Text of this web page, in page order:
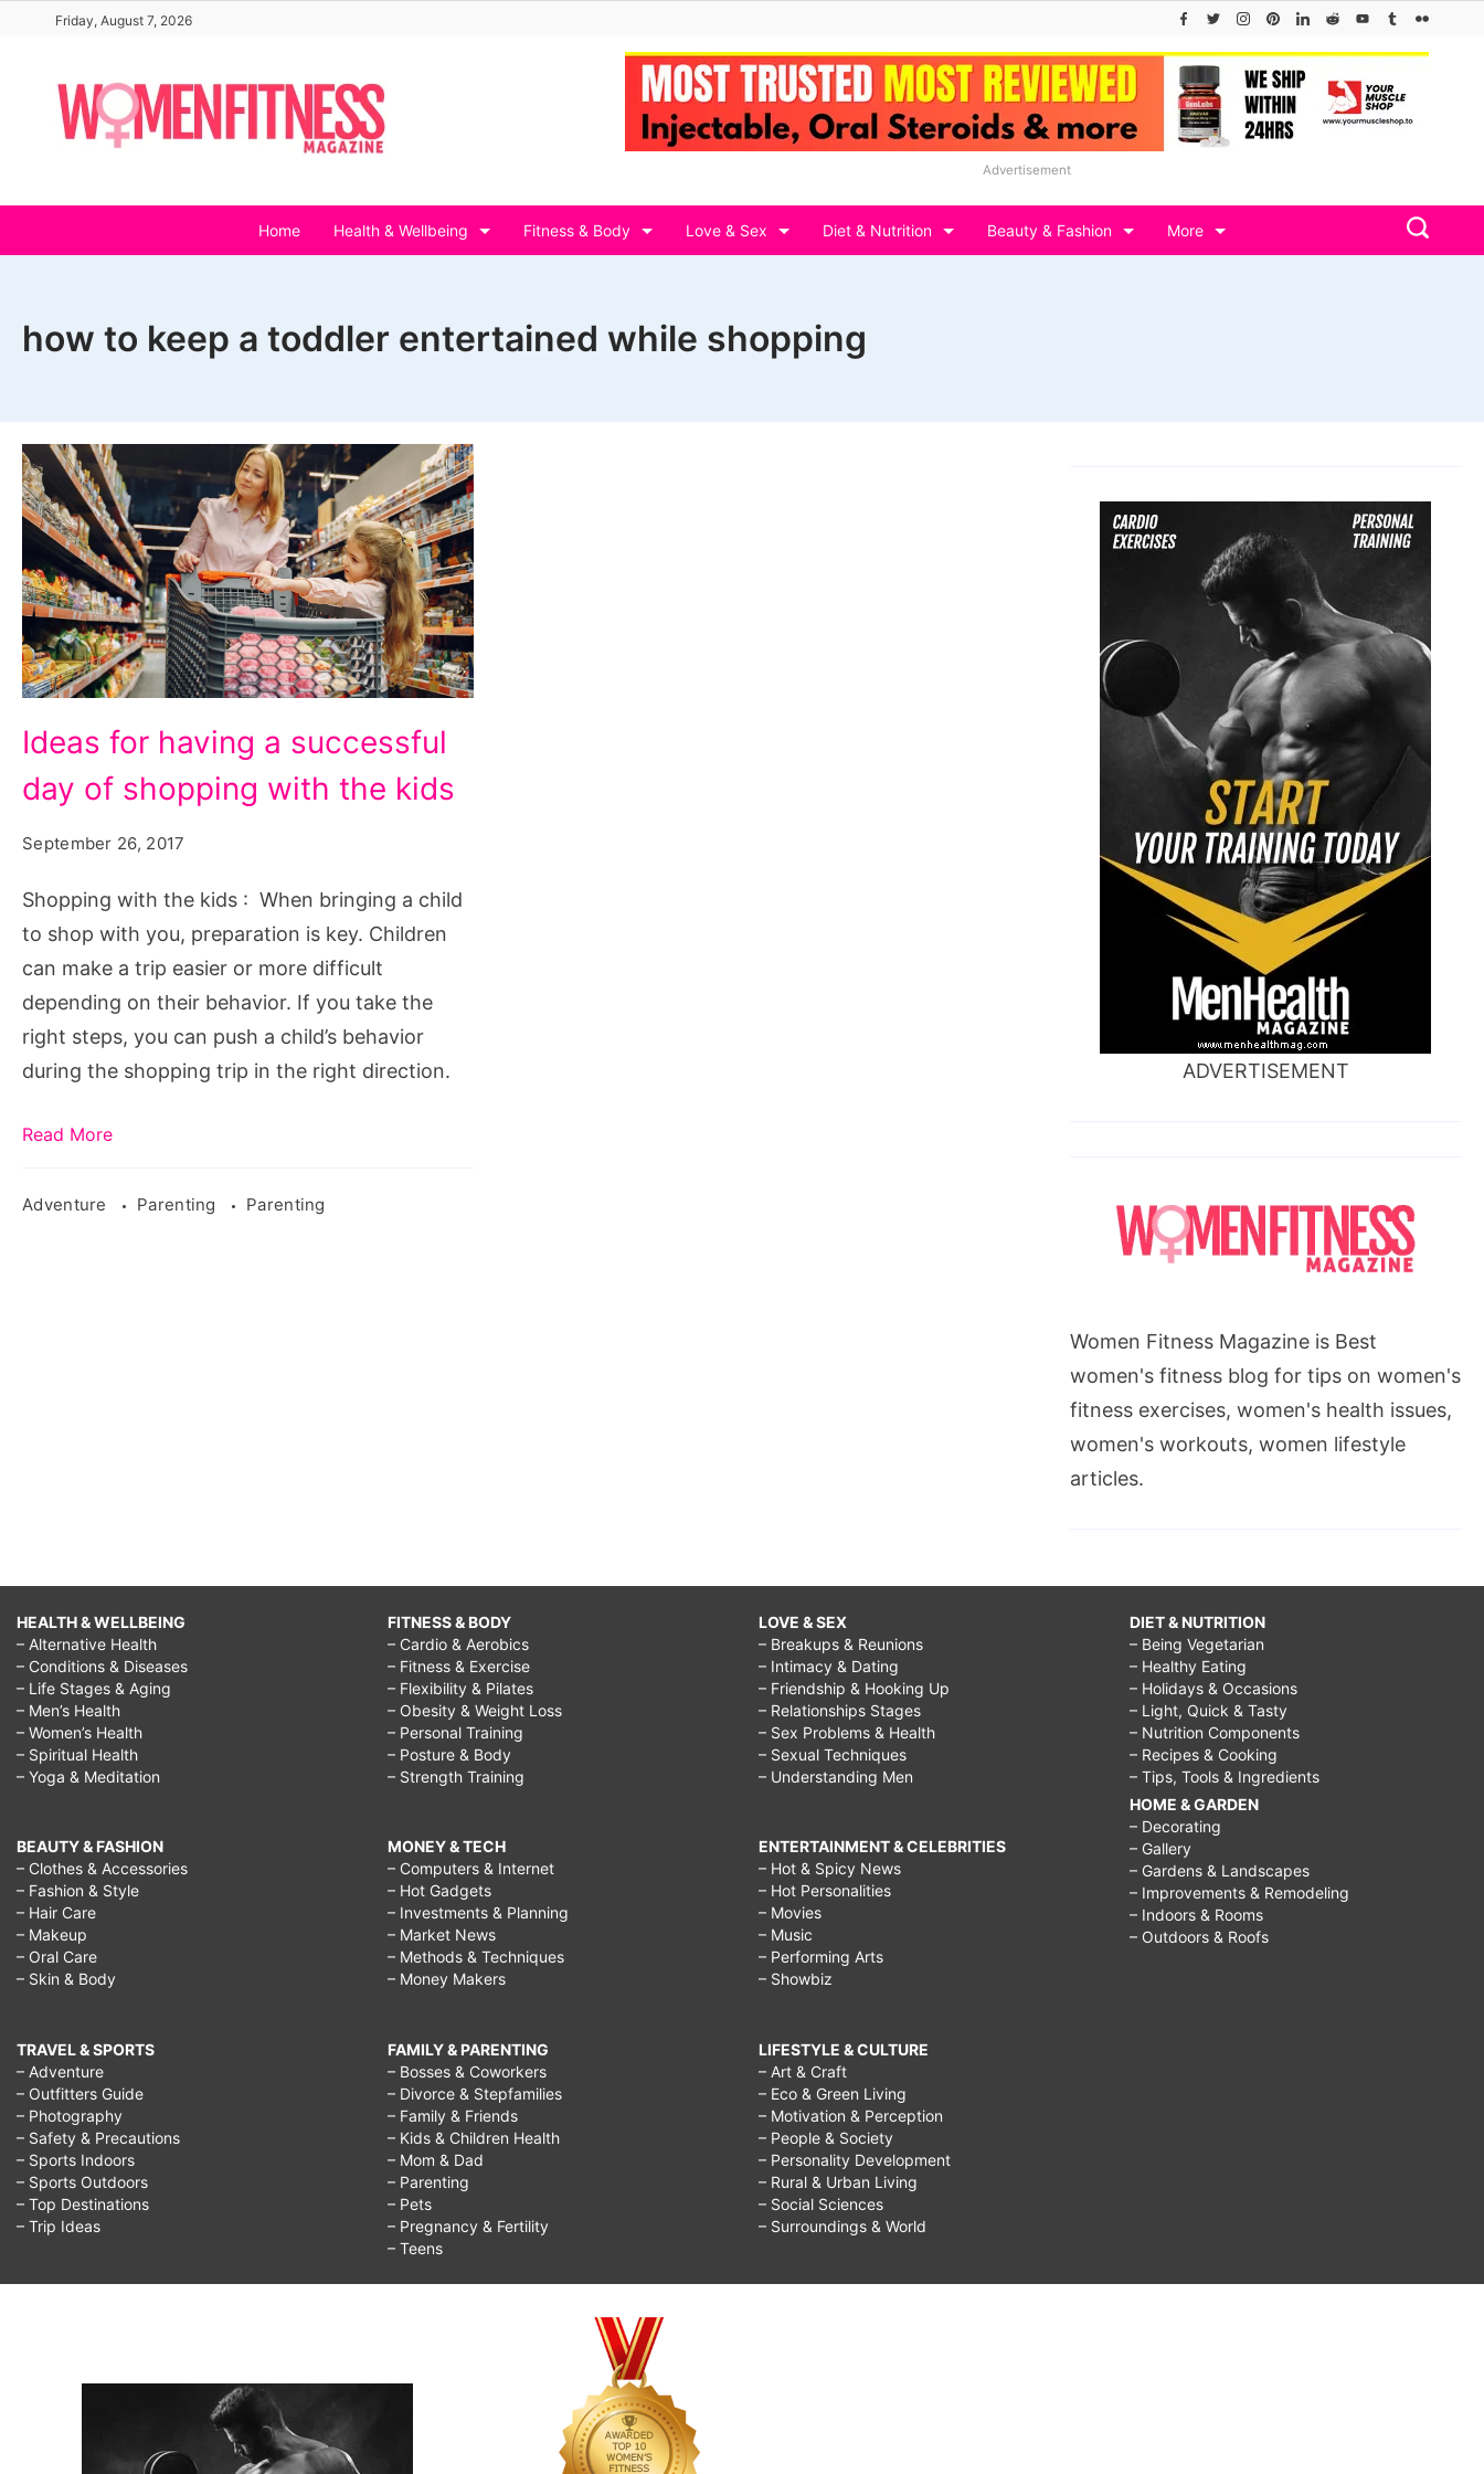
content
Friday, August 7, 2026
Advertisement
Home Health & Wellbeing Fitness & Body Love & Sex Diet & Nutrition Beauty & Fashion More
how to keep a toddler entertained while shopping
for
having
day
of
shopping
with
the
kids
Ideas for having a successful
day of shopping with the kids
September 26, 2017
Shopping with the kids : When bringing a child
to shop with you, preparation is key. Children
can make a trip easier or more difficult
depending on their behavior. If you take the
right steps, you can push a child’s behavior
during the shopping trip in the right direction.
Read More
Adventure Parenting Parenting
ADVERTISEMENT
Women Fitness Magazine is Best
women's fitness blog for tips on women's
fitness exercises, women's health issues,
women's workouts, women lifestyle
articles.
HEALTH & WELLBEING
– Alternative Health
– Conditions & Diseases
– Life Stages & Aging
– Men’s Health
– Women’s Health
– Spiritual Health
– Yoga & Meditation
BEAUTY & FASHION
– Clothes & Accessories
– Fashion & Style
– Hair Care
– Makeup
– Oral Care
– Skin & Body
TRAVEL & SPORTS
– Adventure
– Outfitters Guide
– Photography
– Safety & Precautions
– Sports Indoors
– Sports Outdoors
– Top Destinations
– Trip Ideas
FITNESS & BODY
– Cardio & Aerobics
– Fitness & Exercise
– Flexibility & Pilates
– Obesity & Weight Loss
– Personal Training
– Posture & Body
– Strength Training
MONEY & TECH
– Computers & Internet
– Hot Gadgets
– Investments & Planning
– Market News
– Methods & Techniques
– Money Makers
FAMILY & PARENTING
– Bosses & Coworkers
– Divorce & Stepfamilies
– Family & Friends
– Kids & Children Health
– Mom & Dad
– Parenting
– Pets
– Pregnancy & Fertility
– Teens
LOVE & SEX
– Breakups & Reunions
– Intimacy & Dating
– Friendship & Hooking Up
– Relationships Stages
– Sex Problems & Health
– Sexual Techniques
– Understanding Men
ENTERTAINMENT & CELEBRITIES
– Hot & Spicy News
– Hot Personalities
– Movies
– Music
– Performing Arts
– Showbiz
LIFESTYLE & CULTURE
– Art & Craft
– Eco & Green Living
– Motivation & Perception
– People & Society
– Personality Development
– Rural & Urban Living
– Social Sciences
– Surroundings & World
DIET & NUTRITION
– Being Vegetarian
– Healthy Eating
– Holidays & Occasions
– Light, Quick & Tasty
– Nutrition Components
– Recipes & Cooking
– Tips, Tools & Ingredients
HOME & GARDEN
– Decorating
– Gallery
– Gardens & Landscapes
– Improvements & Remodeling
– Indoors & Rooms
– Outdoors & Roofs